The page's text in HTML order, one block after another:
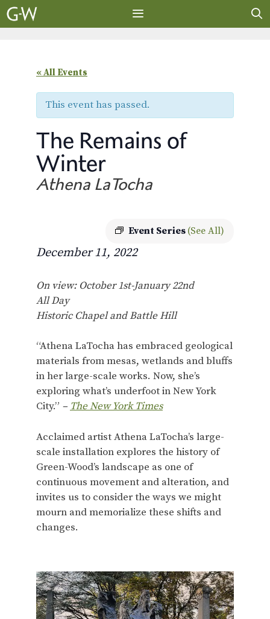
Skip
to
« All Events
This event has passed.
The Remains of
Winter
Athena LaTocha
Event Series (See All)
December 11, 2022
On view: October 1st-January 22nd
All Day
Historic Chapel and Battle Hill
“Athena LaTocha has embraced geological
materials from mesas, wetlands and bluffs
in her large-scale works. Now, she’s
exploring what’s underfoot in New York
City.” – The New York Times
Acclaimed artist Athena LaTocha’s large-
scale installation explores the history of
Green-Wood’s landscape as one of
continuous movement and alteration, and
invites us to consider the ways we might
mourn and memorialize these shifts and
changes.